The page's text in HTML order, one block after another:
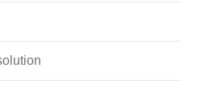
Demonstration Module
Of Building Material